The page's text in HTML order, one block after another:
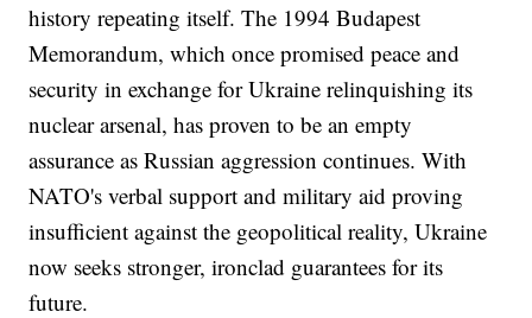
history repeating itself. The 1994 Budapest
Memorandum, which once promised peace and
security in exchange for Ukraine relinquishing its
nuclear arsenal, has proven to be an empty
assurance as Russian aggression continues. With
NATO's verbal support and military aid proving
insufficient against the geopolitical reality, Ukraine
now seeks stronger, ironclad guarantees for its
future.